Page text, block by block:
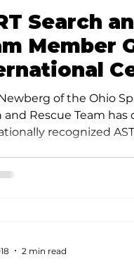
Search
Member
of the Ohio
and Rescue Team
recognized
2 min read